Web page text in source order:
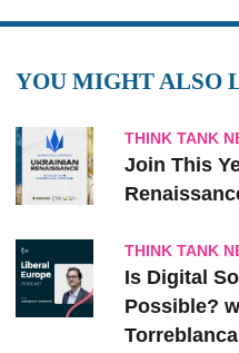
YOU MIGHT ALSO
THINK TANK
Join This
THINK TANK
Is Digital
Possible?